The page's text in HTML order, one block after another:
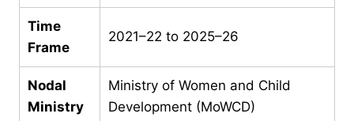
Time
Frame
2021–22 to 2025–26
Nodal
Ministry
Ministry of Women and Child
Development (MoWCD)